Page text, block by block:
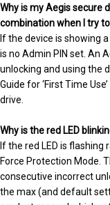
Why is my Aegis secure
combination when I try
If the device is showing
is no Admin PIN set. An
unlocking and using the
Guide for ‘First Time
drive.
Why is the red LED
If the red LED is
Force Protection Mode.
consecutive incorrect
the max (and default